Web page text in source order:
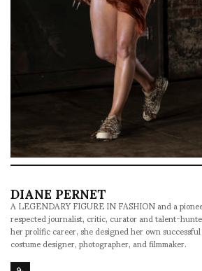
DIANE PERNET
A LEGENDARY FIGURE IN FASHION and a
respected journalist, critic, curator and talent-
her prolific career, she designed her own
costume designer, photographer, and filmmaker.